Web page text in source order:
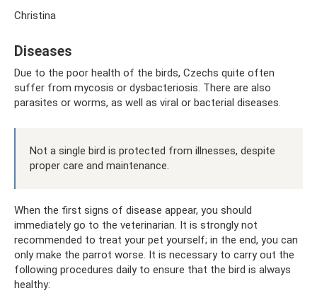
Christina
Diseases
Due to the poor health of the birds, Czechs quite often
suffer from mycosis or dysbacteriosis. There are also
parasites or worms, as well as viral or bacterial diseases.
Not a single bird is protected from illnesses, despite
proper care and maintenance.
When the first signs of disease appear, you should
immediately go to the veterinarian. It is strongly not
recommended to treat your pet yourself; in the end, you can
only make the parrot worse. It is necessary to carry out the
following procedures daily to ensure that the bird is always
healthy: